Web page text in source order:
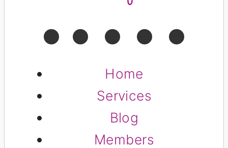
Home
Services
Blog
Members